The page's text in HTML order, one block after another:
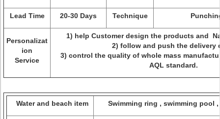
Lead Time 20-30 Days Technique
Personalizat
ion
Service
1) help Customer design the products and
2) follow and push the delivery
3) control the quality of whole mass
AQL standard.
Water and beach item Swimming ring , swimming pool